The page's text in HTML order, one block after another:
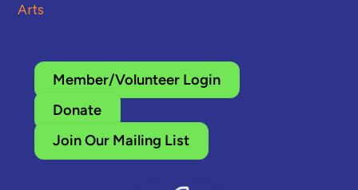
Arts
Member/Volunteer Login
Donate
Join Our Mailing List